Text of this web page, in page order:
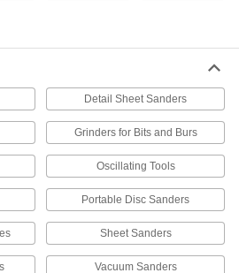
Resistant Adhesive-Back Sanding
more time sanding and less time
products
Adhesive-Back Sanding Discs for
Steel and Hard Metals
and durable enough to cut hard metals
products
Detail Sheet Sanders
Grinders for Bits and Burs
Oscillating Tools
Portable Disc Sanders
Sheet Sanders
Vacuum Sanders